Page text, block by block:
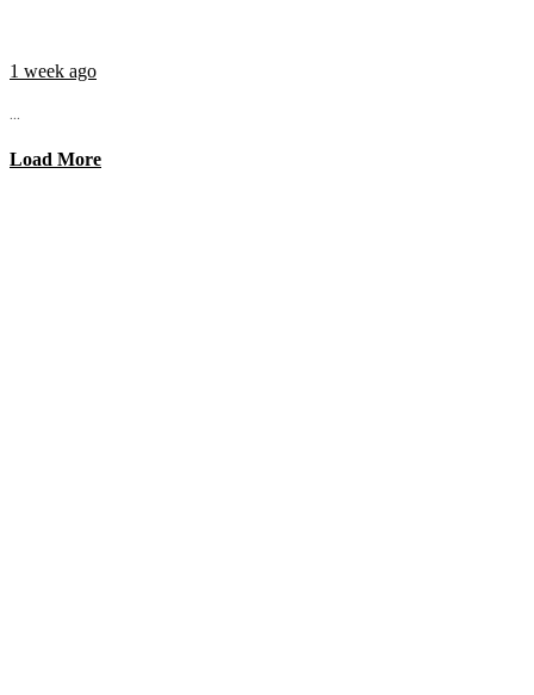
1 week ago
...
Load More